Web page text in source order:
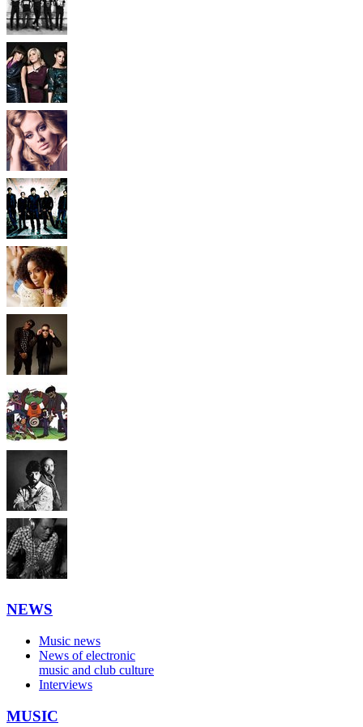
NEWS
Music news
News of electronic
music and club culture
Interviews
MUSIC